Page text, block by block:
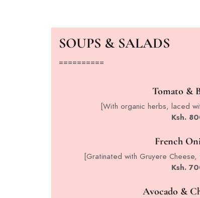
SOUPS & SALADS
==========
Tomato &
[With organic herbs, laced
Ksh.
French
[Gratinated with Gruyere
Ksh.
Avocado &